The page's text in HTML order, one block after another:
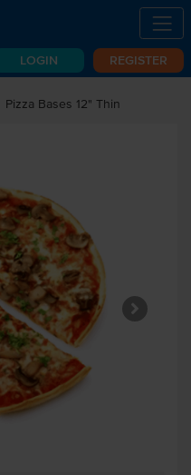
LOGIN REGISTER
Pizza Bases 12" Thin